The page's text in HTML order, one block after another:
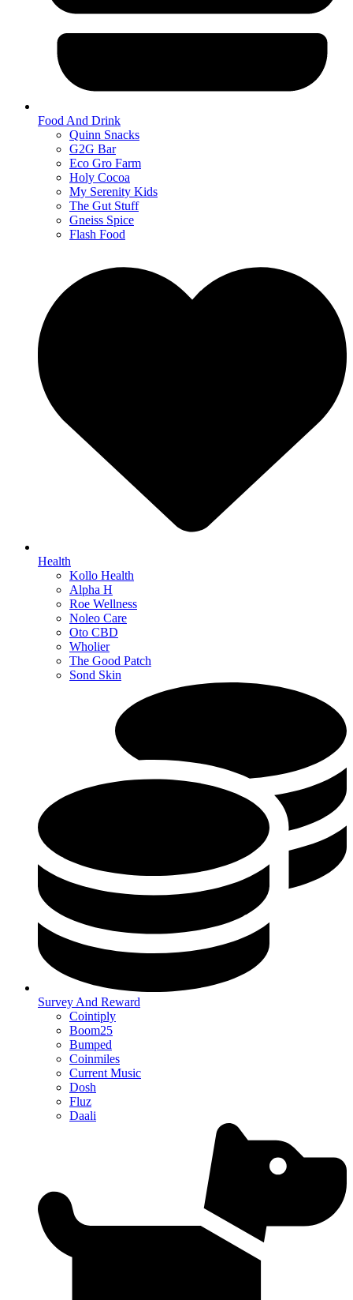
Food And Drink
Quinn Snacks
G2G Bar
Eco Gro Farm
Holy Cocoa
My Serenity Kids
The Gut Stuff
Gneiss Spice
Flash Food
Health
Kollo Health
Alpha H
Roe Wellness
Noleo Care
Oto CBD
Wholier
The Good Patch
Sond Skin
Survey And Reward
Cointiply
Boom25
Bumped
Coinmiles
Current Music
Dosh
Fluz
Daali